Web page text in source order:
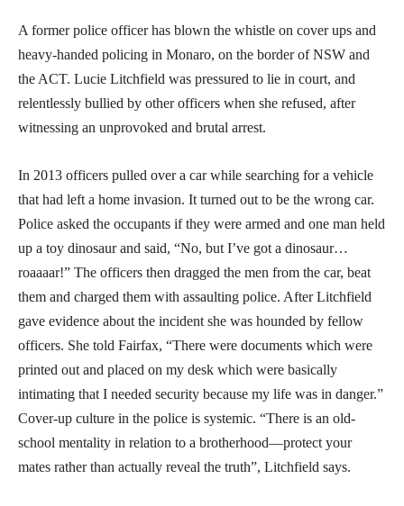
A former police officer has blown the whistle on cover ups and
heavy-handed policing in Monaro, on the border of NSW and
the ACT. Lucie Litchfield was pressured to lie in court, and
relentlessly bullied by other officers when she refused, after
witnessing an unprovoked and brutal arrest.
In 2013 officers pulled over a car while searching for a vehicle
that had left a home invasion. It turned out to be the wrong car.
Police asked the occupants if they were armed and one man held
up a toy dinosaur and said, “No, but I’ve got a dinosaur…
roaaaar!” The officers then dragged the men from the car, beat
them and charged them with assaulting police. After Litchfield
gave evidence about the incident she was hounded by fellow
officers. She told Fairfax, “There were documents which were
printed out and placed on my desk which were basically
intimating that I needed security because my life was in danger.”
Cover-up culture in the police is systemic. “There is an old-
school mentality in relation to a brotherhood—protect your
mates rather than actually reveal the truth”, Litchfield says.